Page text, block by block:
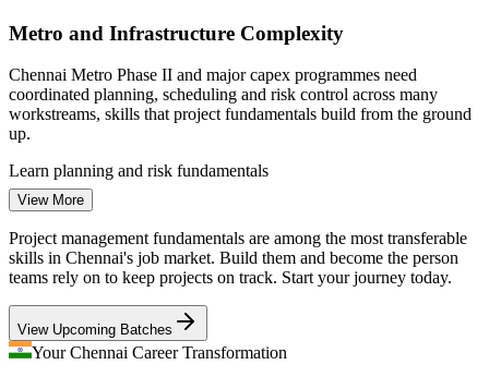
Enquire with us
Assistant Project Manager
Metro and Infrastructure Complexity
Chennai Metro Phase II and major capex programmes need
coordinated planning, scheduling and risk control across many
workstreams, skills that project fundamentals build from the ground
up.
Learn planning and risk fundamentals
Coordination Gaps Across Cross-Functional Teams
As product firms and GCCs scale delivery, teams struggle without a
shared project language, causing missed handovers and rework that
Gain a shared project vocabulary
View More
Project management fundamentals are among the most transferable
skills in Chennai's job market. Build them and become the person
teams rely on to keep projects on track. Start your journey today.
View Upcoming Batches
Your Chennai Career Transformation